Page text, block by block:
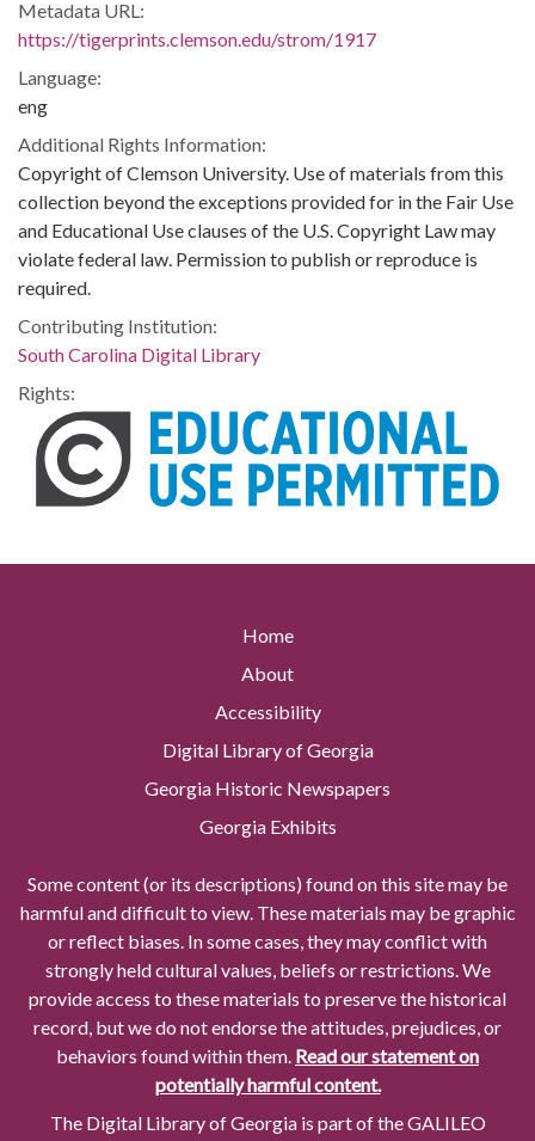
Metadata URL:
https://tigerprints.clemson.edu/strom/1917
Language:
eng
Additional Rights Information:
Copyright of Clemson University. Use of materials from this
collection beyond the exceptions provided for in the Fair Use
and Educational Use clauses of the U.S. Copyright Law may
violate federal law. Permission to publish or reproduce is
required.
Contributing Institution:
South Carolina Digital Library
Rights:
Home
About
Accessibility
Digital Library of Georgia
Georgia Historic Newspapers
Georgia Exhibits
Some content (or its descriptions) found on this site may be
harmful and difficult to view. These materials may be graphic
or reflect biases. In some cases, they may conflict with
strongly held cultural values, beliefs or restrictions. We
provide access to these materials to preserve the historical
record, but we do not endorse the attitudes, prejudices, or
behaviors found within them. Read our statement on
potentially harmful content.
The Digital Library of Georgia is part of the GALILEO